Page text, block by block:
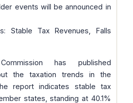
events will be announced in
Stable Tax Revenues, Falls
has published
the taxation trends in the
report indicates stable tax
states, standing at 40.1%